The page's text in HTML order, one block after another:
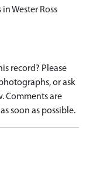
Wester Ross
record? Please
or ask
Comments are
soon as possible.